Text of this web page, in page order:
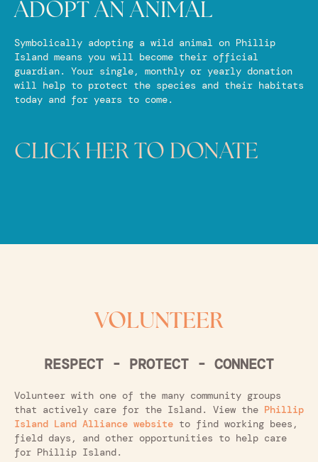
ADOPT AN ANIMAL
Symbolically adopting a wild animal on Phillip
Island means you will become their official
guardian. Your single, monthly or yearly donation
will help to protect the species and their habitats
today and for years to come.
CLICK HER TO DONATE
VOLUNTEER
RESPECT - PROTECT - CONNECT
Volunteer with one of the many community groups
that actively care for the Island. View the Phillip
Island Land Alliance website to find working bees,
field days, and other opportunities to help care
for Phillip Island.